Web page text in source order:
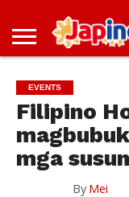
NEWS
IN
JAPAN
IN
JAPAN
DEAL
EVENTS
Filipino
mga
By Mei